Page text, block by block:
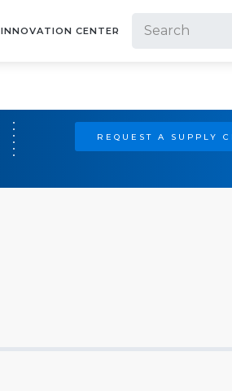
INNOVATION CENTER
REQUEST A SUPPLY